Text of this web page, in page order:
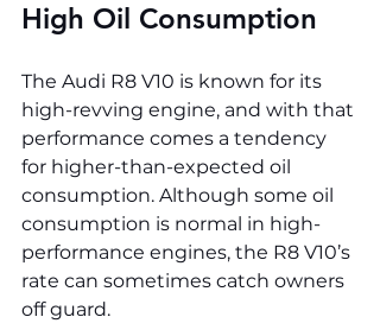
High Oil Consumption
The Audi R8 V10 is known for its
high-revving engine, and with that
performance comes a tendency
for higher-than-expected oil
consumption. Although some oil
consumption is normal in high-
performance engines, the R8 V10’s
rate can sometimes catch owners
off guard.